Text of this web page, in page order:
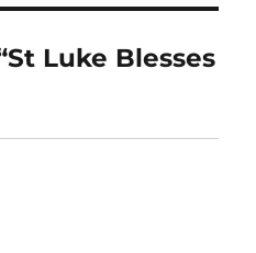
Luke Blesses